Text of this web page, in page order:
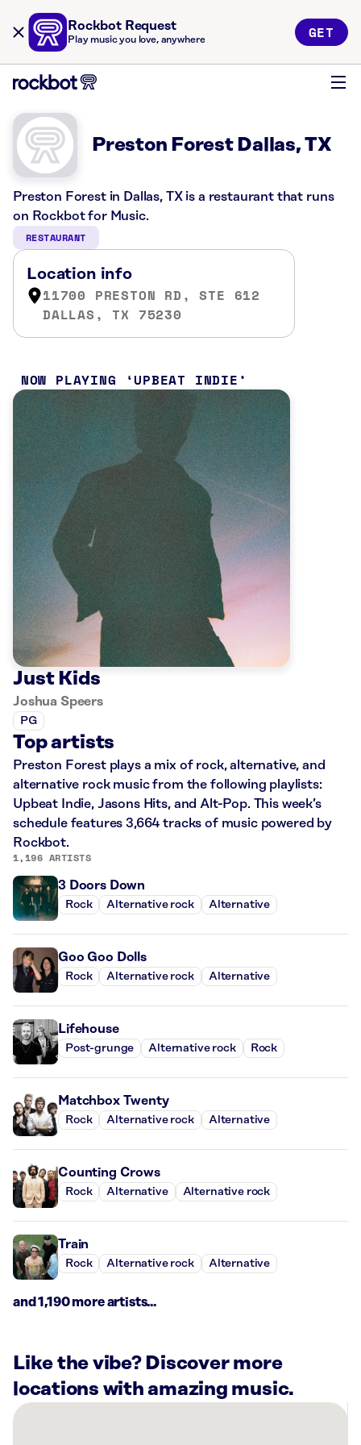
Rockbot Request
Play music you love, anywhere GET
Preston Forest Dallas, TX
Preston Forest in Dallas, TX is a restaurant that runs
on Rockbot for Music.
RESTAURANT
Location info
11700 PRESTON RD, STE 612
DALLAS, TX 75230
NOW PLAYING UPBEAT INDIE
Just Kids
Joshua Speers
PG
Top artists
Preston Forest plays a mix of rock, alternative, and
alternative rock music from the following playlists:
Upbeat Indie, Jasons Hits, and Alt-Pop. This week’s
schedule features 3,664 tracks of music powered by
Rockbot.
1,196 ARTISTS
3 Doors Down
Rock Alternative rock Alternative
Goo Goo Dolls
Rock Alternative rock Alternative
Lifehouse
Post-grunge Alternative rock Rock
Matchbox Twenty
Rock Alternative rock Alternative
Counting Crows
Rock Alternative Alternative rock
Train
Rock Alternative rock Alternative
and 1,190 more artists...
Like the vibe? Discover more
locations with amazing music.
There